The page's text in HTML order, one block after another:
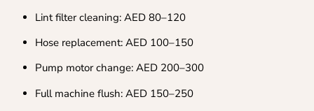
Lint filter cleaning: AED 80–120
Hose replacement: AED 100–150
Pump motor change: AED 200–300
Full machine flush: AED 150–250